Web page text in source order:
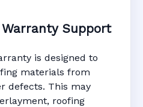
Support
is designed to
materials from
defects. This may
roofing